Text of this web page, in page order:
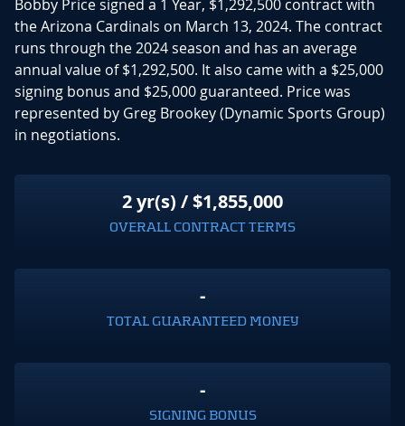
Bobby Price signed a 1 Year, $1,292,500 contract with
the Arizona Cardinals on March 13, 2024. The contract
runs through the 2024 season and has an average
annual value of $1,292,500. It also came with a $25,000
signing bonus and $25,000 guaranteed. Price was
represented by Greg Brookey (Dynamic Sports Group)
in negotiations.
2 yr(s) / $1,855,000
OVERALL CONTRACT TERMS
-
TOTAL GUARANTEED MONEY
-
SIGNING BONUS